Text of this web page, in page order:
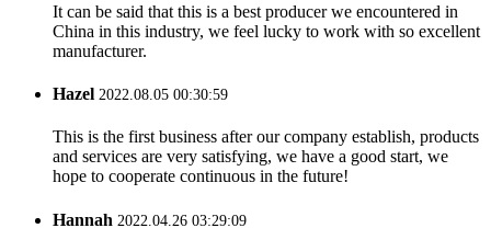
It can be said that this is a best producer we encountered in
China in this industry, we feel lucky to work with so excellent
manufacturer.
Hazel 2022.08.05 00:30:59
This is the first business after our company establish, products
and services are very satisfying, we have a good start, we
hope to cooperate continuous in the future!
Hannah 2022.04.26 03:29:09